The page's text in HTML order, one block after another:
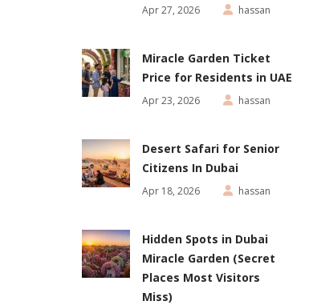
Apr 27, 2026 hassan
Miracle Garden Ticket
Price for Residents in UAE
Apr 23, 2026 hassan
Desert Safari for Senior
Citizens In Dubai
Apr 18, 2026 hassan
Hidden Spots in Dubai
Miracle Garden (Secret
Places Most Visitors
Miss)